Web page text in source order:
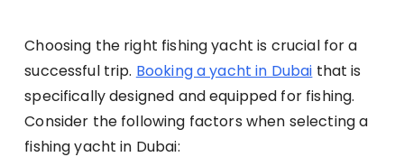
Choosing the right fishing yacht is crucial for a
successful trip. Booking a yacht in Dubai that is
specifically designed and equipped for fishing.
Consider the following factors when selecting a
fishing yacht in Dubai: